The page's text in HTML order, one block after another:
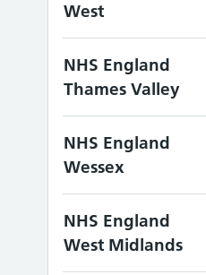
West
NHS England
Thames Valley
NHS England
Wessex
NHS England
West Midlands